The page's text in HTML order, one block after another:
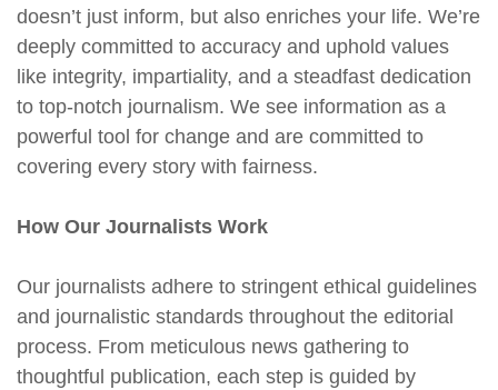
doesn’t just inform, but also enriches your life. We’re
deeply committed to accuracy and uphold values
like integrity, impartiality, and a steadfast dedication
to top-notch journalism. We see information as a
powerful tool for change and are committed to
covering every story with fairness.
How Our Journalists Work
Our journalists adhere to stringent ethical guidelines
and journalistic standards throughout the editorial
process. From meticulous news gathering to
thoughtful publication, each step is guided by